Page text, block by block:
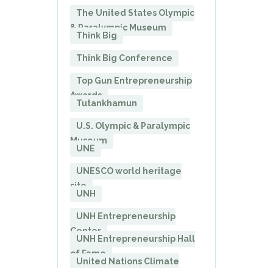
The United States Olympic
& Paralympic Museum
Think Big
Think Big Conference
Top Gun Entrepreneurship
Awards
Tutankhamun
U.S. Olympic & Paralympic
Museum
UNE
UNESCO world heritage
site
UNH
UNH Entrepreneurship
Center
UNH Entrepreneurship Hall
of Fame
United Nations Climate